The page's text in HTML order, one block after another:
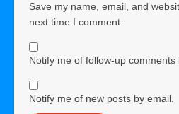
Save my name, email, and
next time I comment.
Notify me of follow-up comments
Notify me of new posts by email.